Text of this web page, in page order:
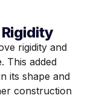
rigidity and
This added
its shape and
construction